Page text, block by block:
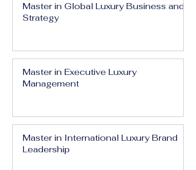
Master in Global Luxury Business and
Strategy
Master in Executive Luxury
Management
Master in International Luxury Brand
Leadership